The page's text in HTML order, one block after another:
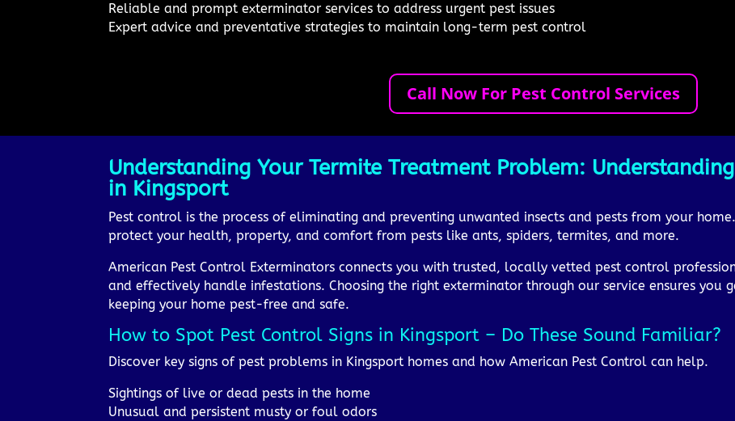
Reliable and prompt exterminator services to address urgent pest issues
Expert advice and preventative strategies to maintain long-term pest control
Call Now For Pest Control Services
Understanding Your Termite Treatment Problem:
in Kingsport
Pest control is the process of eliminating and preventing unwanted insects and pests from your
protect your health, property, and comfort from pests like ants, spiders, termites, and more.
American Pest Control Exterminators connects you with trusted, locally vetted pest control
and effectively handle infestations. Choosing the right exterminator through our service ensures you
keeping your home pest-free and safe.
How to Spot Pest Control Signs in Kingsport – Do These Sound Familiar?
Discover key signs of pest problems in Kingsport homes and how American Pest Control can help.
Sightings of live or dead pests in the home
Unusual and persistent musty or foul odors